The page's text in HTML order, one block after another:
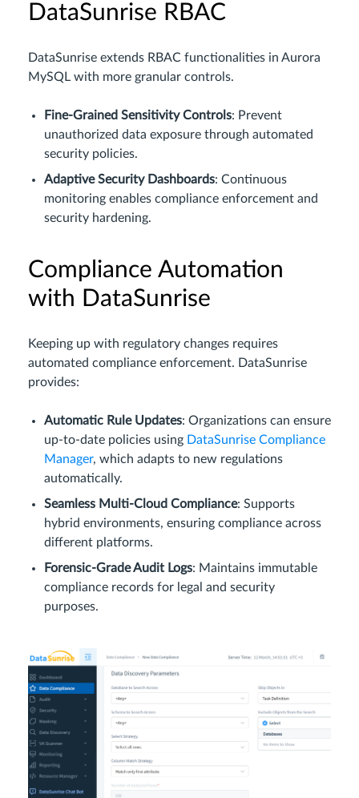
DataSunrise RBAC
DataSunrise extends RBAC functionalities in Aurora
MySQL with more granular controls.
Fine-Grained Sensitivity Controls: Prevent
unauthorized data exposure through automated
security policies.
Adaptive Security Dashboards: Continuous
monitoring enables compliance enforcement and
security hardening.
Compliance Automation
with DataSunrise
Keeping up with regulatory changes requires
automated compliance enforcement. DataSunrise
provides:
Automatic Rule Updates: Organizations can ensure
up-to-date policies using DataSunrise Compliance
Manager, which adapts to new regulations
automatically.
Seamless Multi-Cloud Compliance: Supports
hybrid environments, ensuring compliance across
different platforms.
Forensic-Grade Audit Logs: Maintains immutable
compliance records for legal and security
purposes.